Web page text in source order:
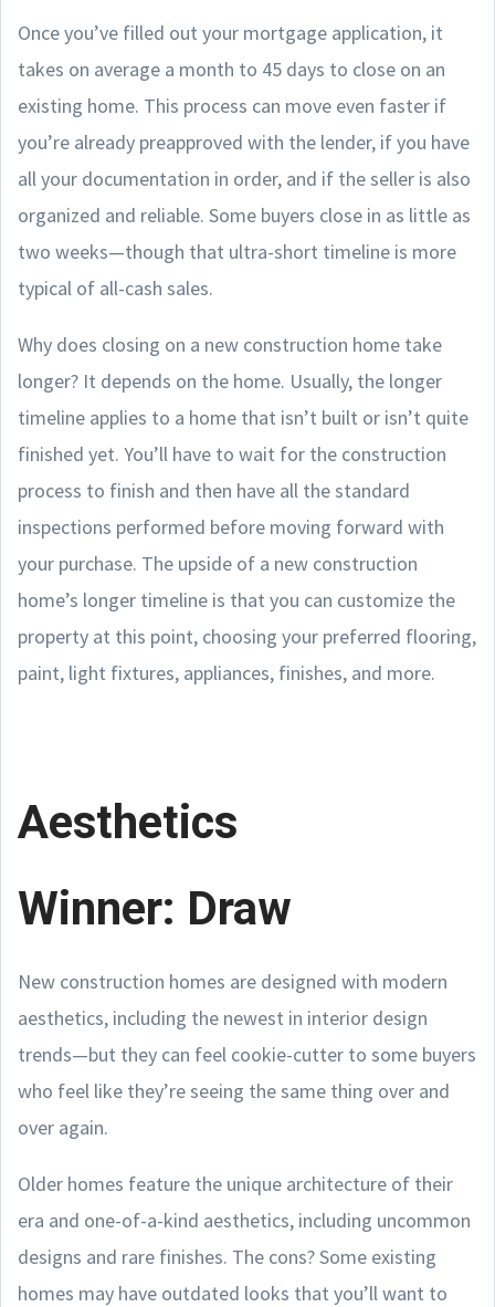
Once you’ve filled out your mortgage application, it
takes on average a month to 45 days to close on an
existing home. This process can move even faster if
you’re already preapproved with the lender, if you have
all your documentation in order, and if the seller is also
organized and reliable. Some buyers close in as little as
two weeks—though that ultra-short timeline is more
typical of all-cash sales.
Why does closing on a new construction home take
longer? It depends on the home. Usually, the longer
timeline applies to a home that isn’t built or isn’t quite
finished yet. You’ll have to wait for the construction
process to finish and then have all the standard
inspections performed before moving forward with
your purchase. The upside of a new construction
home’s longer timeline is that you can customize the
property at this point, choosing your preferred flooring,
paint, light fixtures, appliances, finishes, and more.
Aesthetics
Winner: Draw
New construction homes are designed with modern
aesthetics, including the newest in interior design
trends—but they can feel cookie-cutter to some buyers
who feel like they’re seeing the same thing over and
over again.
Older homes feature the unique architecture of their
era and one-of-a-kind aesthetics, including uncommon
designs and rare finishes. The cons? Some existing
homes may have outdated looks that you’ll want to